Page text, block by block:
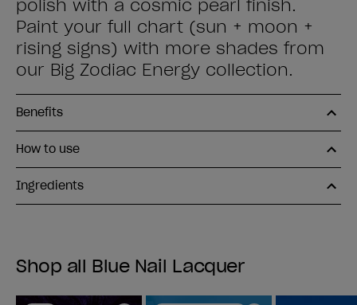
polish with a cosmic pearl finish.
Paint your full chart (sun + moon +
rising signs) with more shades from
our Big Zodiac Energy collection.
Benefits
How to use
Ingredients
Shop all Blue Nail Lacquer